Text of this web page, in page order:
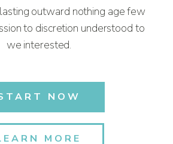
outward nothing age few
to discretion understood to
we interested.
NOW
MORE